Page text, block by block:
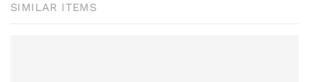
SIMILAR ITEMS